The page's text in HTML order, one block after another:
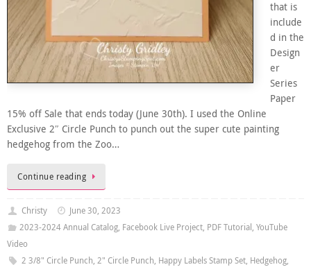
that is
include
d in the
Design
er
Series
Paper
15% off Sale that ends today (June 30th). I used the Online
Exclusive 2″ Circle Punch to punch out the super cute painting
hedgehog from the Zoo…
Continue reading
Christy
June 30, 2023
2023-2024 Annual Catalog, Facebook Live Project, PDF Tutorial, YouTube
Video
2 3/8" Circle Punch, 2" Circle Punch, Happy Labels Stamp Set, Hedgehog,